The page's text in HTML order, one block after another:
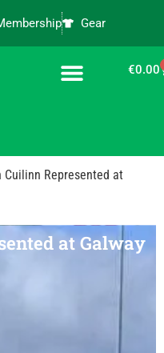
Gear
€0.00
Cuilinn Represented at
at Galway